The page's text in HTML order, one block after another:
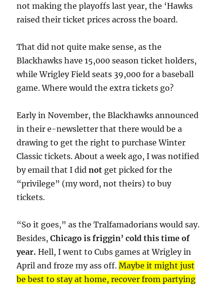
not making the playoffs last year, the ‘Hawks
raised their ticket prices across the board.
That did not quite make sense, as the
Blackhawks have 15,000 season ticket holders,
while Wrigley Field seats 39,000 for a baseball
game. Where would the extra tickets go?
Early in November, the Blackhawks announced
in their e-newsletter that there would be a
drawing to get the right to purchase Winter
Classic tickets. About a week ago, I was notified
by email that I didnot get picked for the
“privilege” (my word, not theirs) to buy
tickets.
“So it goes,” as the Tralfamadorians would say.
Besides,Chicago is friggin’ cold this time of
year. Hell, I went to Cubs games at Wrigley in
April and froze my ass off.Maybe it might just
be best to stay at home, recover from partying